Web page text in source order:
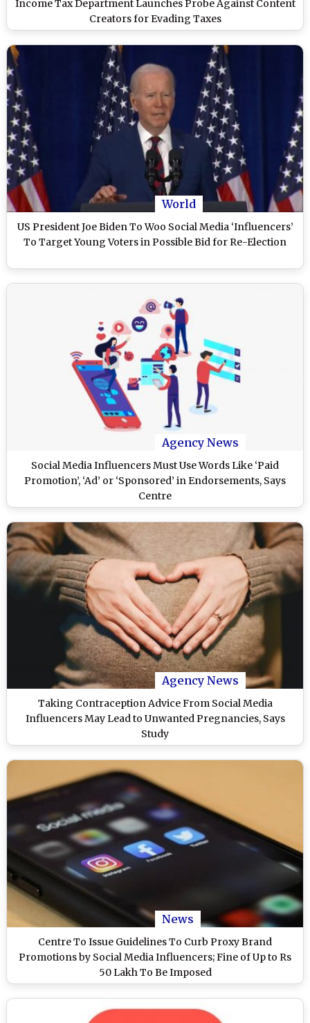
Income Tax Department Launches Probe Against Content
Creators for Evading Taxes
World
US President Joe Biden To Woo Social Media ‘Influencers’
To Target Young Voters in Possible Bid for Re-Election
Agency News
Social Media Influencers Must Use Words Like ‘Paid
Promotion’, ‘Ad’ or ‘Sponsored’ in Endorsements, Says
Centre
Agency News
Taking Contraception Advice From Social Media
Influencers May Lead to Unwanted Pregnancies, Says
Study
News
Centre To Issue Guidelines To Curb Proxy Brand
Promotions by Social Media Influencers; Fine of Up to Rs
50 Lakh To Be Imposed